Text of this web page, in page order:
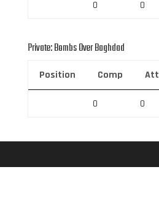
0 0
Private: Bombs Over Baghdad
Position Comp Att
0 0